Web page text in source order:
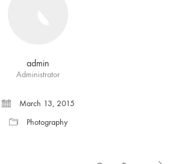
admin
Administrator
March 13, 2015
Photography